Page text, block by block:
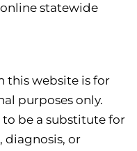
statewide
this website is for
purposes only.
be a substitute for
diagnosis, or